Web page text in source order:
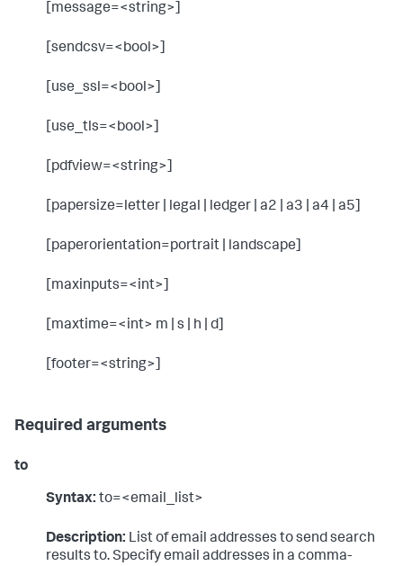
[message=<string>]
[sendcsv=<bool>]
[use_ssl=<bool>]
[use_tls=<bool>]
[pdfview=<string>]
[papersize=letter | legal | ledger | a2 | a3 | a4 | a5]
[paperorientation=portrait | landscape]
[maxinputs=<int>]
[maxtime=<int> m | s | h | d]
[footer=<string>]
Required arguments
to
Syntax: to=<email_list>
Description: List of email addresses to send search
results to. Specify email addresses in a comma-